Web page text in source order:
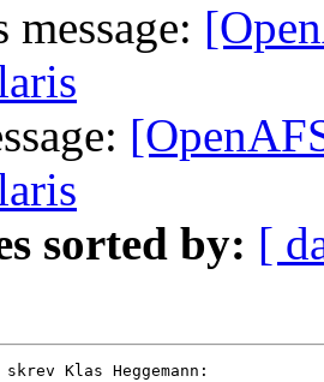
message:
sorted by: [
Klas Heggemann: